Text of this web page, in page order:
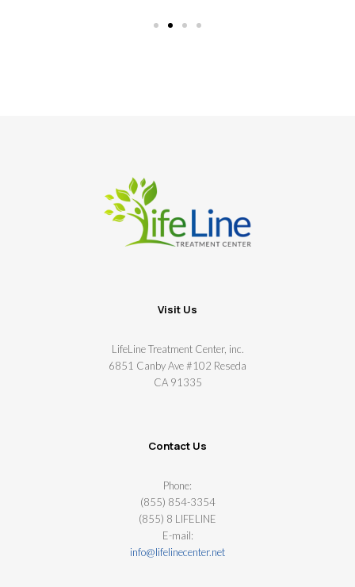
Visit Us
LifeLine Treatment Center, inc.
6851 Canby Ave #102 Reseda
CA 91335
Contact Us
Phone:
(855) 854-3354
(855) 8 LIFELINE
E-mail:
info@lifelinecenter.net